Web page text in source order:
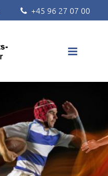
 +45 96 27 07 00
